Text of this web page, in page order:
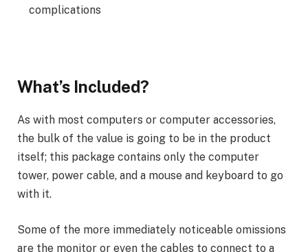
complications
What’s Included?
As with most computers or computer accessories,
the bulk of the value is going to be in the product
itself; this package contains only the computer
tower, power cable, and a mouse and keyboard to go
with it.
Some of the more immediately noticeable omissions
are the monitor or even the cables to connect to a